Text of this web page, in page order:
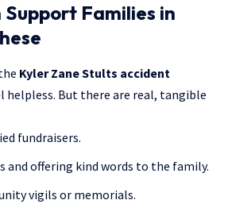
Support Families in
Kyler Zane Stults accident
helpless. But there are real, tangible
fundraisers.
and offering kind words to the family.
vigils or memorials.